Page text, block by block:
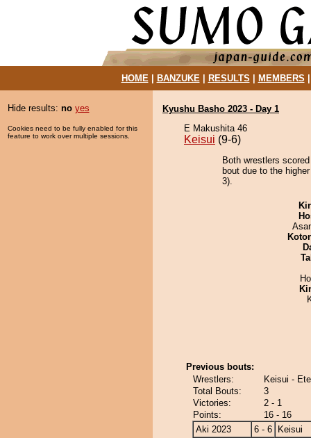
HOME| BANZUKE| RESULTS MEMBERS
Hide results: no yes
Cookies need to be fully enabled for this
feature to work over multiple sessions.
Kyushu Basho 2023 - Day 1
E Makushita 46
Keisui (9-6)
Both wrestlers
bout due to the
3).
Previous bouts:
Wrestlers:
Keisui -
Total Bouts:
3
Victories:
2 - 1
Points:
16 - 16
Aki 2023
6 - 6
Keisui